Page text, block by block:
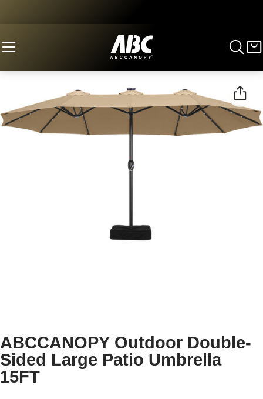
ABCCANOPY Outdoor Double-
Sided Large Patio Umbrella
15FT